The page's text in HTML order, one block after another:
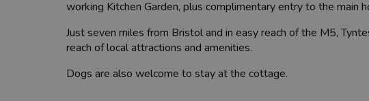
working Kitchen Garden, plus complimentary entry to the main
Just seven miles from Bristol and in easy reach of the M5,
reach of local attractions and amenities.
Dogs are also welcome to stay at the cottage.